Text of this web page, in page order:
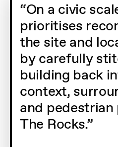
On a civic
prioritises
the site and
by carefully
building back
context,
and
The Rocks.